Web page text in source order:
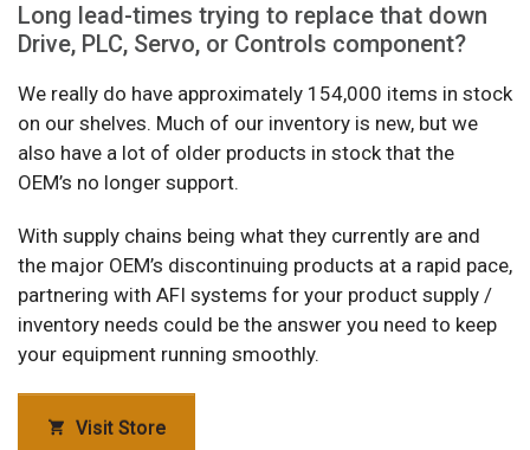
Long lead-times trying to replace that down
Drive, PLC, Servo, or Controls component?
We really do have approximately 154,000 items in stock
on our shelves. Much of our inventory is new, but we
also have a lot of older products in stock that the
OEM’s no longer support.
With supply chains being what they currently are and
the major OEM’s discontinuing products at a rapid pace,
partnering with AFI systems for your product supply /
inventory needs could be the answer you need to keep
your equipment running smoothly.
Visit Store